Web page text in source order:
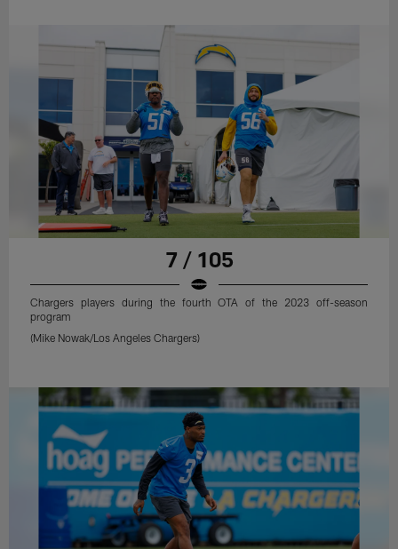
7 / 105
Chargers players during the fourth OTA of the 2023 off-season
program
(Mike Nowak/Los Angeles Chargers)